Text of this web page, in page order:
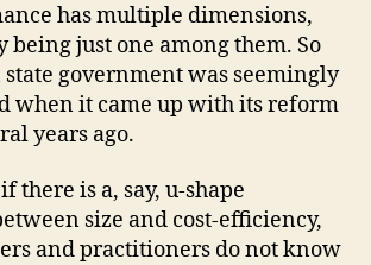
has multiple dimensions,
being just one among them. So
government was seemingly
when it came up with its reform
years ago.
there is a, say, u-shape
size and cost-efficiency,
and practitioners do not know